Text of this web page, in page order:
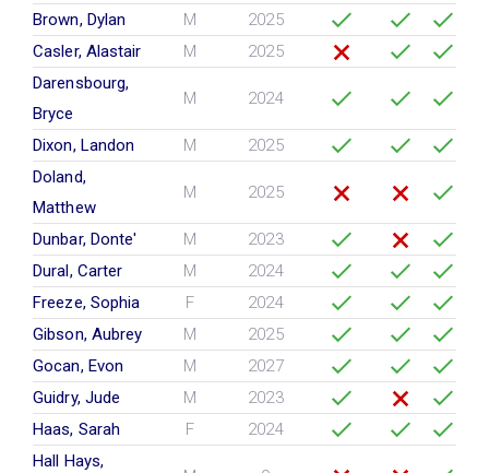
Brown, Dylan
M
2025
Casler, Alastair
M
2025
Darensbourg,
Bryce
M 2024
Dixon, Landon M
2025
Doland,
Matthew
M 2025
Dunbar, Donte' M
2023
Dural, Carter
M
2024
Freeze, Sophia
F
2024
Gibson, Aubrey
M
2025
Gocan, Evon
M
2027
Guidry, Jude
M
2023
Haas, Sarah
F
2024
Hall Hays,